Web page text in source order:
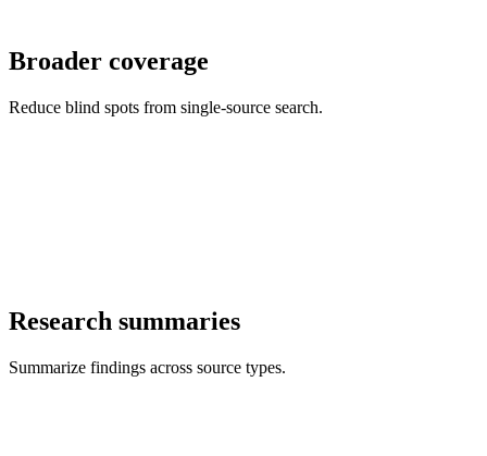
Broader coverage
Reduce blind spots from single-source search.
Research summaries
Summarize findings across source types.